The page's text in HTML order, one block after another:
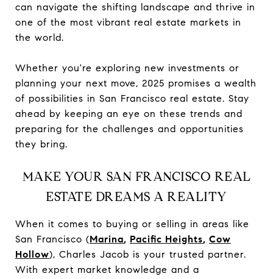
can navigate the shifting landscape and thrive in
one of the most vibrant real estate markets in
the world.
Whether you're exploring new investments or
planning your next move, 2025 promises a wealth
of possibilities in San Francisco real estate. Stay
ahead by keeping an eye on these trends and
preparing for the challenges and opportunities
they bring.
MAKE YOUR SAN FRANCISCO REAL
ESTATE DREAMS A REALITY
When it comes to buying or selling in areas like
San Francisco (Marina, Pacific Heights, Cow
Hollow), Charles Jacob is your trusted partner.
With expert market knowledge and a